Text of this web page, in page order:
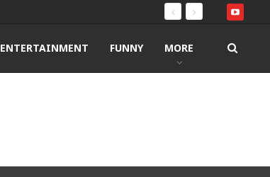
ENTERTAINMENT FUNNY MORE